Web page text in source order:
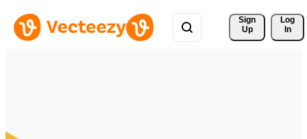
Sign
Up
Log
In